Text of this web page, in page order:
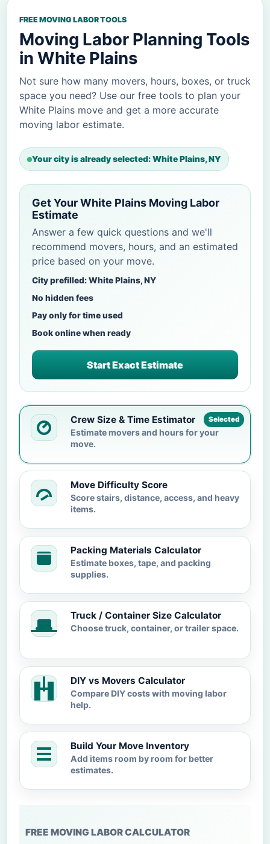
FREE MOVING LABOR TOOLS
Moving Labor Planning Tools
in White Plains
Not sure how many movers, hours, boxes, or truck
space you need? Use our free tools to plan your
White Plains move and get a more accurate
moving labor estimate.
Your city is already selected: White Plains, NY
Get Your White Plains Moving Labor
Estimate
Answer a few quick questions and we'll
recommend movers, hours, and an estimated
price based on your move.
City prefilled: White Plains, NY
No hidden fees
Pay only for time used
Book online when ready
Start Exact Estimate
Selected
Crew Size & Time Estimator
Estimate movers and hours for your
move.
Move Difficulty Score
Score stairs, distance, access, and heavy
items.
Packing Materials Calculator
Estimate boxes, tape, and packing
supplies.
Truck / Container Size Calculator
Choose truck, container, or trailer space.
DIY vs Movers Calculator
Compare DIY costs with moving labor
help.
Build Your Move Inventory
Add items room by room for better
estimates.
FREE MOVING LABOR CALCULATOR